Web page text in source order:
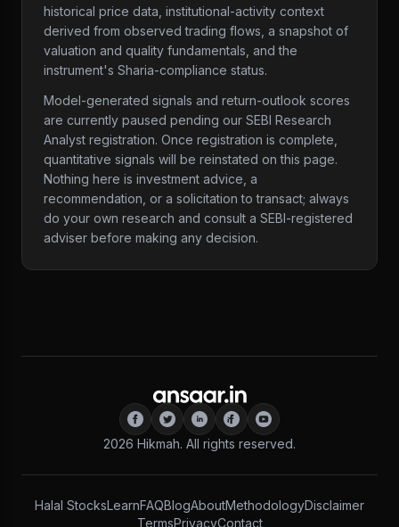
historical price data, institutional-activity context
derived from observed trading flows, a snapshot of
valuation and quality fundamentals, and the
instrument's Sharia-compliance status.
Model-generated signals and return-outlook scores
are currently paused pending our SEBI Research
Analyst registration. Once registration is complete,
quantitative signals will be reinstated on this page.
Nothing here is investment advice, a
recommendation, or a solicitation to transact; always
do your own research and consult a SEBI-registered
adviser before making any decision.
2026 Hikmah. All rights reserved.
Halal StocksLearnFAQBlogAboutMethodologyDisclaimer
TermsPrivacyContact